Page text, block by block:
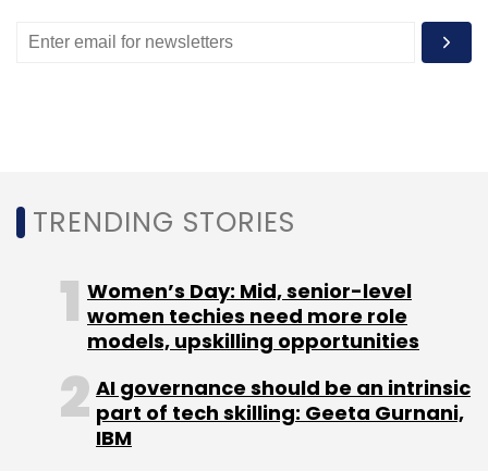
TRENDING STORIES
Women’s Day: Mid, senior-level
women techies need more role
models, upskilling opportunities
AI governance should be an intrinsic
part of tech skilling: Geeta Gurnani,
IBM